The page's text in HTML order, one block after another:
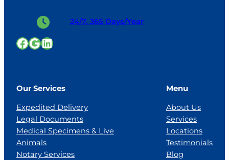
24/7, 365 Days/Year
Facebook
Google
LinkedIn
Our Services
Expedited Delivery
Legal Documents
Medical Specimens & Live
Animals
Notary Services
Menu
About Us
Services
Locations
Testimonials
Blog